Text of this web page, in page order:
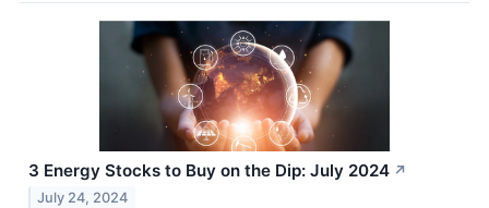
3 Energy Stocks to Buy on the Dip: July 2024 ↗
July 24, 2024